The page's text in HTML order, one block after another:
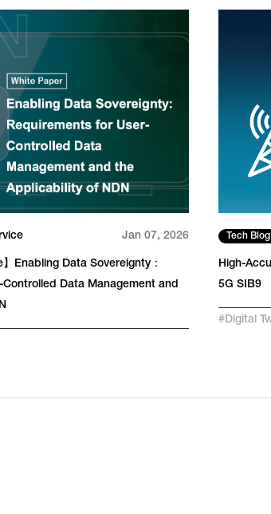
Jan 07, 2026
】Enabling Data Sovereignty：
Data Management and
Tech Blog
High-
5G SIB9
#Digital